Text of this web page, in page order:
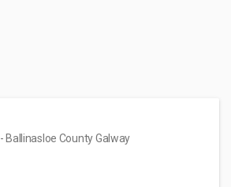
- Ballinasloe County Galway